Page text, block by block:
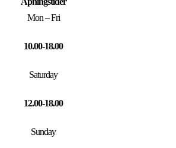
Mon – Fri
10.00-18.00
Saturday
12.00-18.00
Sunday